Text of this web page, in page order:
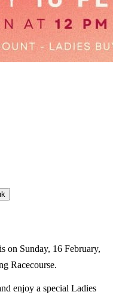
on Sunday, 16 February,
Racecourse.
enjoy a special Ladies